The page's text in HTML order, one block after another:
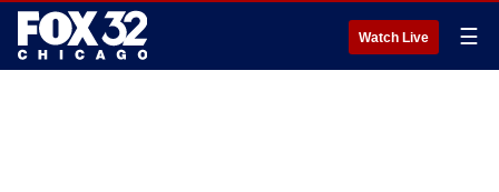
Watch Live ☰